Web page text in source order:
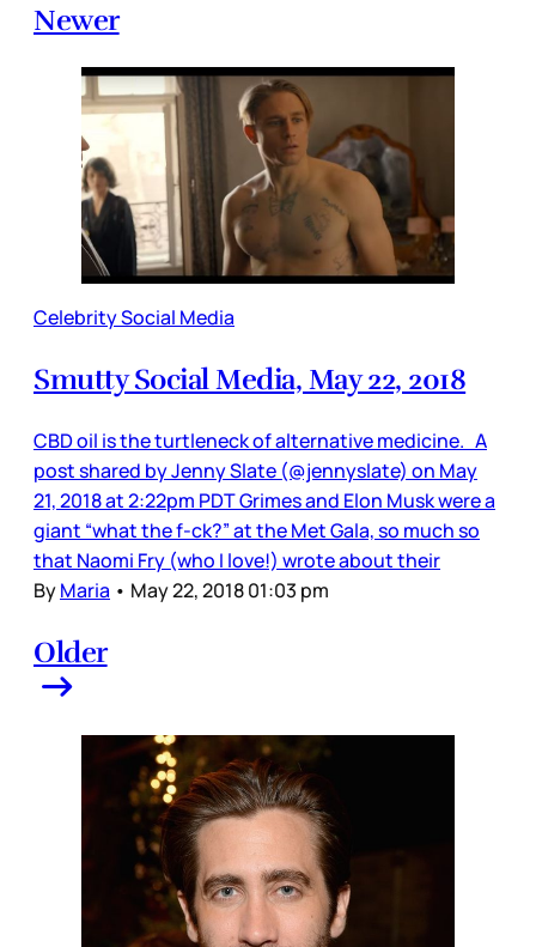
Newer
Celebrity Social Media
Smutty Social Media, May 22, 2018
CBD oil is the turtleneck of alternative medicine. A
post shared by Jenny Slate (@jennyslate) on May
21, 2018 at 2:22pm PDT Grimes and Elon Musk were a
giant “what the f-ck?” at the Met Gala, so much so
that Naomi Fry (who I love!) wrote about their
ByMaria • May 22, 2018 01:03 pm
Older